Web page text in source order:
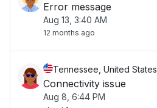
Error message
Aug 13, 3:40 AM
12 months ago
Tennessee, United States
Connectivity issue
Aug 8, 6:44 PM